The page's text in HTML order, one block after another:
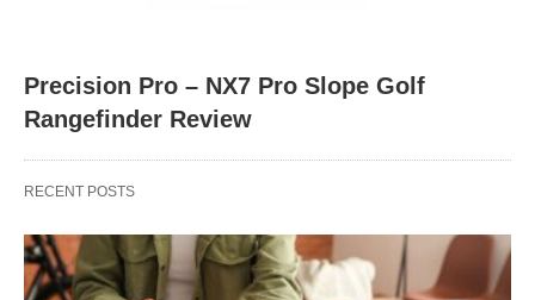
Precision Pro – NX7 Pro Slope Golf
Rangefinder Review
RECENT POSTS